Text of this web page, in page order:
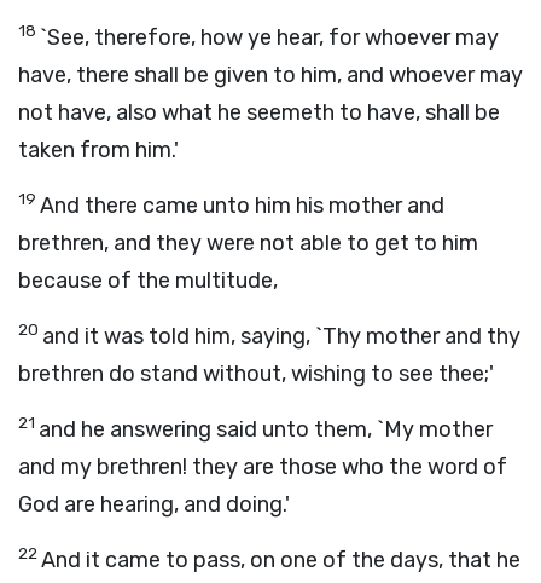
18 `See, therefore, how ye hear, for whoever may
have, there shall be given to him, and whoever may
not have, also what he seemeth to have, shall be
taken from him.'
19 And there came unto him his mother and
brethren, and they were not able to get to him
because of the multitude,
20 and it was told him, saying, `Thy mother and thy
brethren do stand without, wishing to see thee;'
21 and he answering said unto them, `My mother
and my brethren! they are those who the word of
God are hearing, and doing.'
22And it came to pass, on one of the days, that he